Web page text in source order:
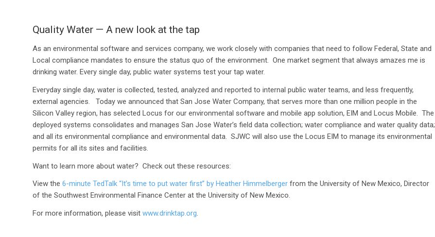
Quality Water — A new look at the tap
As an environmental software and services company, we work closely with companies that need to follow Federal, State and
Local compliance mandates to ensure the status quo of the environment. One market segment that always amazes me is
drinking water. Every single day, public water systems test your tap water.
Everyday single day, water is collected, tested, analyzed and reported to internal public water teams, and less frequently,
external agencies. Today we announced that San Jose Water Company, that serves more than one million people in the
Silicon Valley region, has selected Locus for our environmental software and mobile app solution, EIM and Locus Mobile. The
deployed systems consolidates and manages San Jose Water’s field data collection; water compliance and water quality data;
and all its environmental compliance and environmental data. SJWC will also use the Locus EIM to manage its environmental
permits for all its sites and facilities.
Want to learn more about water? Check out these resources:
​View the 6-minute TedTalk “It’s time to put water first” by Heather Himmelberger from the University of New Mexico, Director
of the Southwest Environmental Finance Center at the University of New Mexico.
For more information, please visit www.drinktap.org.